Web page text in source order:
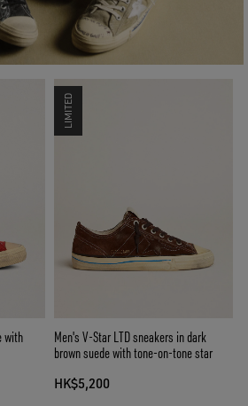
LIMITED
Men's V-Star LTD sneakers in dark
brown suede with tone-on-tone star
HK$5,200